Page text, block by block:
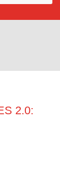
2.0: